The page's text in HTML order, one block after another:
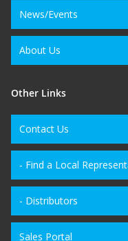
News/Events
About Us
Other Links
Contact Us
- Find a Local
- Distributors
Sales Portal